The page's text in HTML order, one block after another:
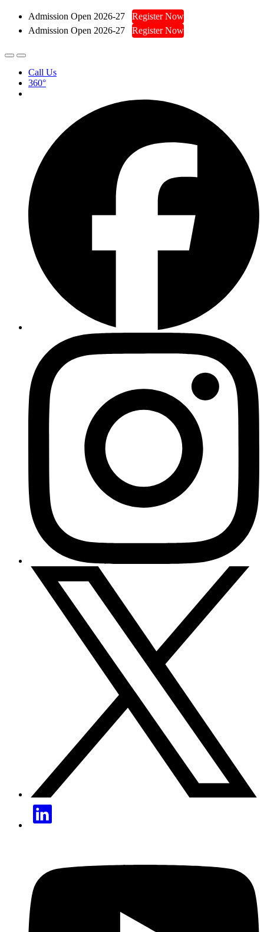
Admission Open 2026-27
Register Now
Admission Open 2026-27
Register Now
Call Us
360°